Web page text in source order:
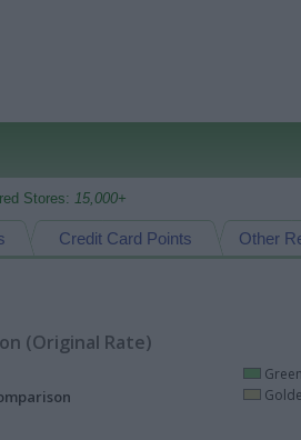
Stores: 15,000+
Other
Credit Card Points
(Original Rate)